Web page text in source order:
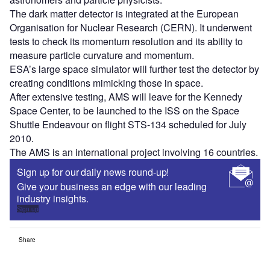
The dark matter detector is integrated at the European
Organisation for Nuclear Research (CERN). It underwent
tests to check its momentum resolution and its ability to
measure particle curvature and momentum.
ESA’s large space simulator will further test the detector by
creating conditions mimicking those in space.
After extensive testing, AMS will leave for the Kennedy
Space Center, to be launched to the ISS on the Space
Shuttle Endeavour on flight STS-134 scheduled for July
2010.
The AMS is an international project involving 16 countries.
Sign up for our daily news round-up!
Give your business an edge with our leading
industry insights.
Sign up
Share